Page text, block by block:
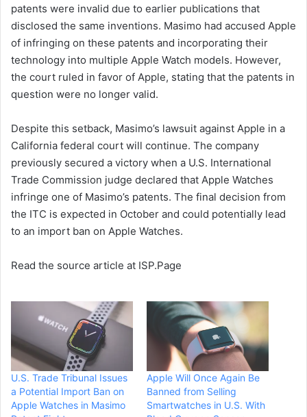
patents were invalid due to earlier publications that
disclosed the same inventions. Masimo had accused Apple
of infringing on these patents and incorporating their
technology into multiple Apple Watch models. However,
the court ruled in favor of Apple, stating that the patents in
question were no longer valid.
Despite this setback, Masimo’s lawsuit against Apple in a
California federal court will continue. The company
previously secured a victory when a U.S. International
Trade Commission judge declared that Apple Watches
infringe one of Masimo’s patents. The final decision from
the ITC is expected in October and could potentially lead
to an import ban on Apple Watches.
Read the source article at ISP.Page
U.S. Trade Tribunal Issues
a Potential Import Ban on
Apple Watches in Masimo
Apple Will Once Again Be
Banned from Selling
Smartwatches in U.S. With